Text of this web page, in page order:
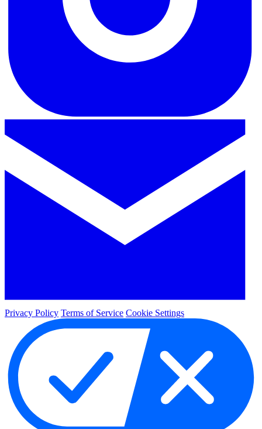
Privacy Policy Terms of Service Cookie Settings